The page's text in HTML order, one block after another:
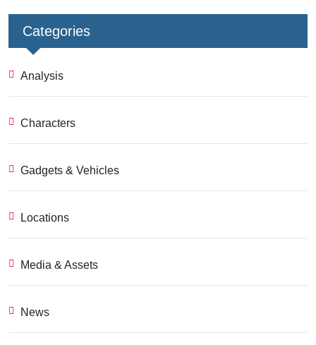
Categories
Analysis
Characters
Gadgets & Vehicles
Locations
Media & Assets
News